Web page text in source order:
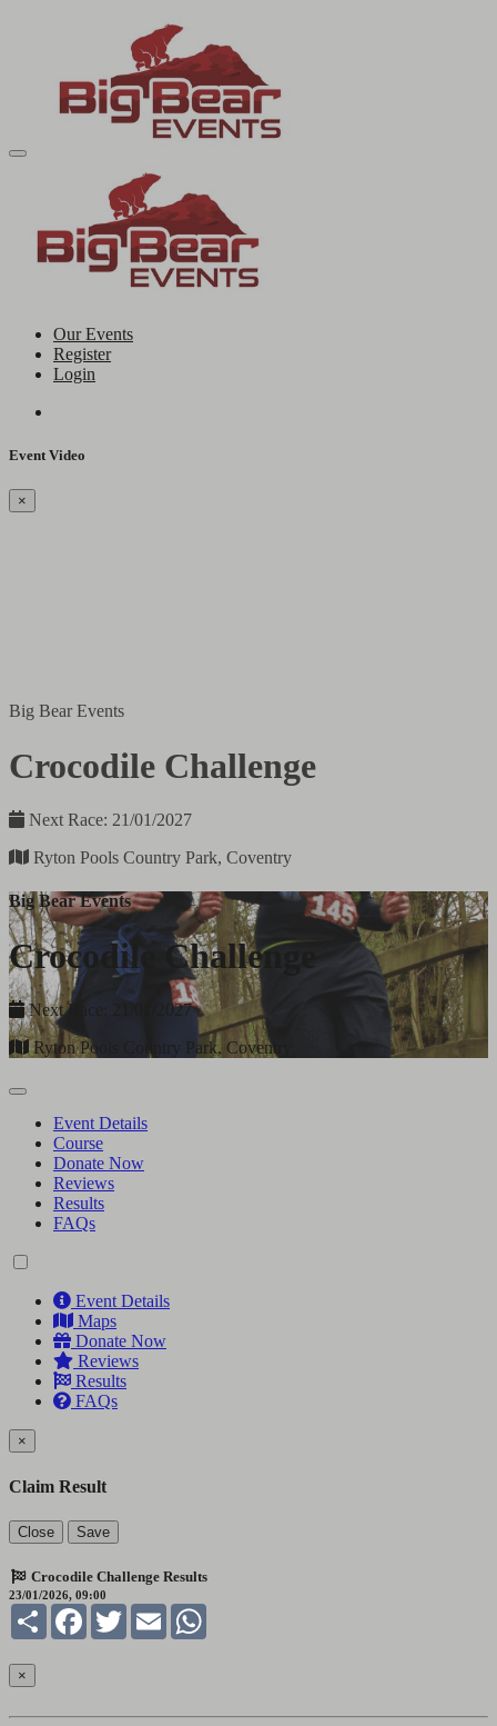
Our Events
Register
Login
Event Video
×
Big Bear Events
Crocodile Challenge
Next Race: 21/01/2027
Ryton Pools Country Park, Coventry
Big Bear Events
Crocodile Challenge
Next Race: 21/01/2027
Ryton Pools Country Park, Coventry
Event Details
Course
Donate Now
Reviews
Results
FAQs
Event Details
Maps
Donate Now
Reviews
Results
FAQs
×
Claim Result
Close Save
Crocodile Challenge Results
23/01/2026, 09:00
Share FacebookTwitter Email
×